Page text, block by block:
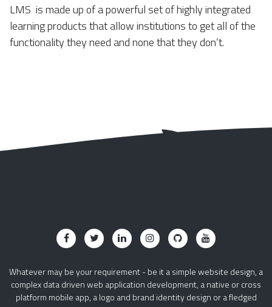
LMS is made up of a powerful set of highly integrated
learning products that allow institutions to get all of the
functionality they need and none that they don’t.
Whatever may be your requirement - be it a simple website design, a
complex data driven web application development, a native or cross
platform mobile app, a logo and brand identity design or a fledged